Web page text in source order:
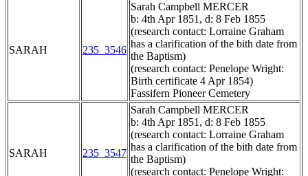
SARAH 235_3546
Sarah Campbell MERCER
b: 4th Apr 1851, d: 8 Feb 1855
(research contact: Lorraine Graham
has a clarification of the bith date from
the Baptism)
(research contact: Penelope Wright:
Birth certificate 4 Apr 1854)
Fassifern Pioneer Cemetery
SARAH 235_3547
Sarah Campbell MERCER
b: 4th Apr 1851, d: 8 Feb 1855
(research contact: Lorraine Graham
has a clarification of the bith date from
the Baptism)
(research contact: Penelope Wright: